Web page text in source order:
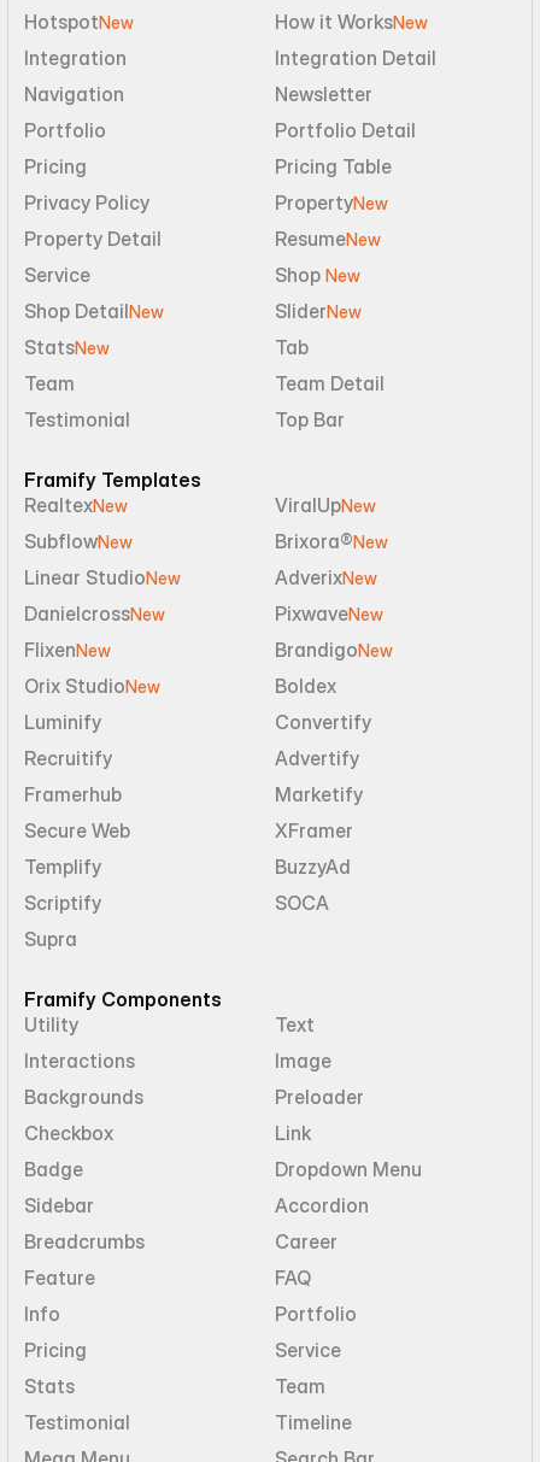
HotspotNew How it WorksNew
Integration
Integration Detail
Navigation
Newsletter
Portfolio
Portfolio Detail
Pricing
Pricing Table
Privacy Policy
PropertyNew
Property Detail ResumeNew
Service Shop New
Shop DetailNew SliderNew
StatsNew
Tab
Team
Team Detail
Testimonial
Top Bar
Framify Templates
RealtexNew ViralUpNew
SubflowNew Brixora®New
Linear StudioNew AdverixNew
DanielcrossNew PixwaveNew
FlixenNew BrandigoNew
Orix StudioNew
Boldex
Luminify
Convertify
Recruitify
Advertify
Framerhub
Marketify
Secure Web
XFramer
Templify
BuzzyAd
Scriptify
SOCA
Supra
Framify Components
Utility
Text
Interactions
Image
Backgrounds
Preloader
Checkbox
Link
Badge
Dropdown Menu
Sidebar
Accordion
Breadcrumbs
Career
Feature
FAQ
Info
Portfolio
Pricing
Service
Stats
Team
Testimonial
Timeline